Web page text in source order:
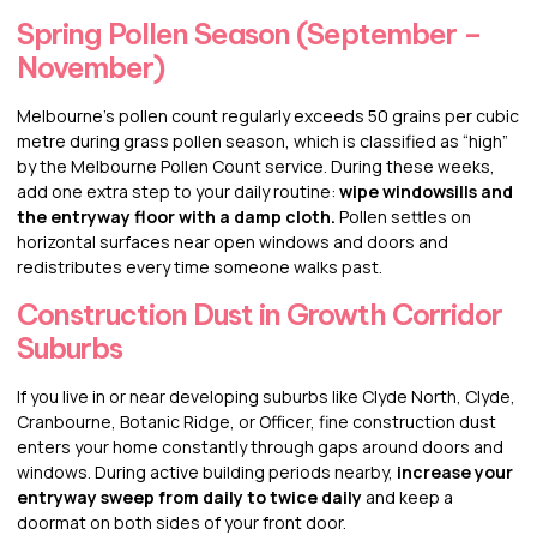
Spring Pollen Season (September –
November)
Melbourne’s pollen count regularly exceeds 50 grains per cubic
metre during grass pollen season, which is classified as “high”
by the Melbourne Pollen Count service. During these weeks,
add one extra step to your daily routine: wipe windowsills and
the entryway floor with a damp cloth. Pollen settles on
horizontal surfaces near open windows and doors and
redistributes every time someone walks past.
Construction Dust in Growth Corridor
Suburbs
If you live in or near developing suburbs like Clyde North, Clyde,
Cranbourne, Botanic Ridge, or Officer, fine construction dust
enters your home constantly through gaps around doors and
windows. During active building periods nearby, increase your
entryway sweep from daily to twice daily and keep a
doormat on both sides of your front door.